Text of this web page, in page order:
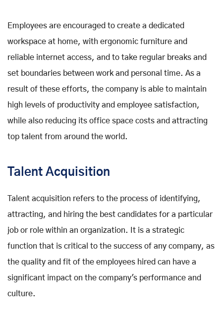
Employees are encouraged to create a dedicated
workspace at home, with ergonomic furniture and
reliable internet access, and to take regular breaks and
set boundaries between work and personal time. As a
result of these efforts, the company is able to maintain
high levels of productivity and employee satisfaction,
while also reducing its office space costs and attracting
top talent from around the world.
Talent Acquisition
Talent acquisition refers to the process of identifying,
attracting, and hiring the best candidates for a particular
job or role within an organization. It is a strategic
function that is critical to the success of any company, as
the quality and fit of the employees hired can have a
significant impact on the company's performance and
culture.